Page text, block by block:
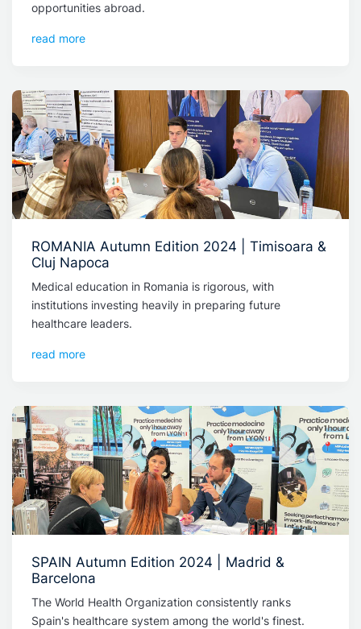
opportunities abroad.
read more
ROMANIA Autumn Edition 2024 | Timisoara &
Cluj Napoca
Medical education in Romania is rigorous, with
institutions investing heavily in preparing future
healthcare leaders.
read more
SPAIN Autumn Edition 2024 | Madrid &
Barcelona
The World Health Organization consistently ranks
Spain's healthcare system among the world's finest.